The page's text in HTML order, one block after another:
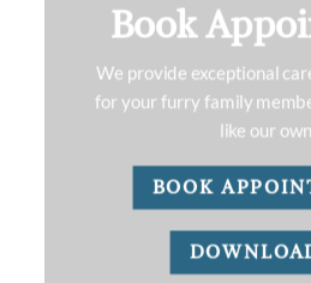
Book
We provide exceptional
for your furry family
like our
BOOK